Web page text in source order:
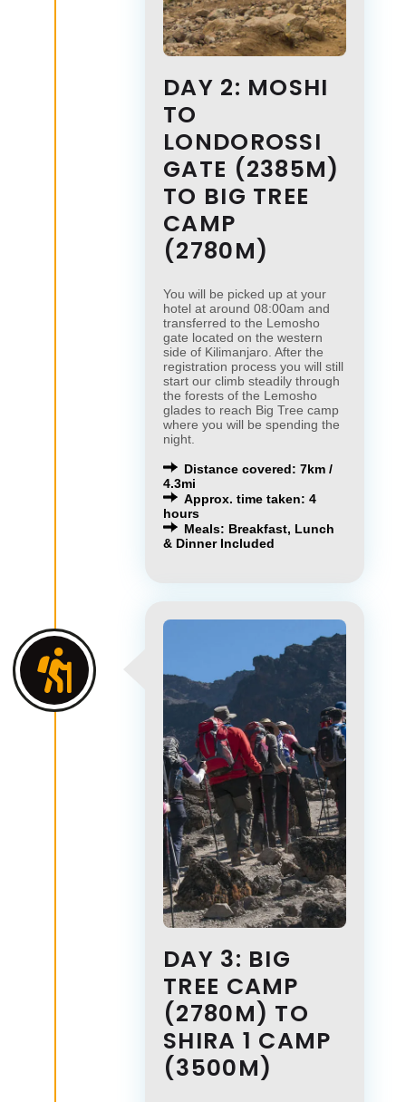
DAY 2: MOSHI
TO
LONDOROSSI
GATE (2385M)
TO BIG TREE
CAMP
(2780M)
You will be picked up at your
hotel at around 08:00am and
transferred to the Lemosho
gate located on the western
side of Kilimanjaro. After the
registration process you will still
start our climb steadily through
the forests of the Lemosho
glades to reach Big Tree camp
where you will be spending the
night.
Distance covered: 7km /
4.3mi
Approx. time taken: 4
hours
Meals: Breakfast, Lunch
& Dinner Included
DAY 3: BIG
TREE CAMP
(2780M) TO
SHIRA 1 CAMP
(3500M)